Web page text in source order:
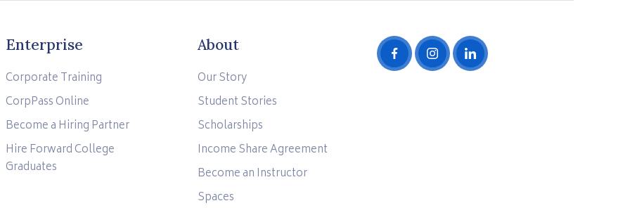
Enterprise
Corporate Training
CorpPass Online
Become a Hiring Partner
Hire Forward College
Graduates
About
Our Story
Student Stories
Scholarships
Income Share Agreement
Become an Instructor
Spaces